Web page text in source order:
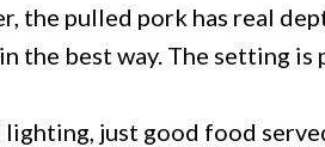
the pulled pork has real
the best way. The setting
just good food